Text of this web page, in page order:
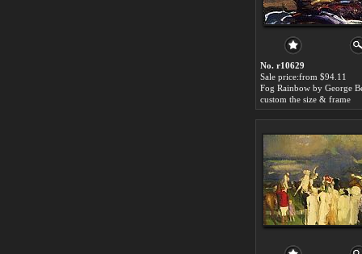
No. r10629
Sale price:from $94.11
Fog Rainbow by George
custom the size & frame